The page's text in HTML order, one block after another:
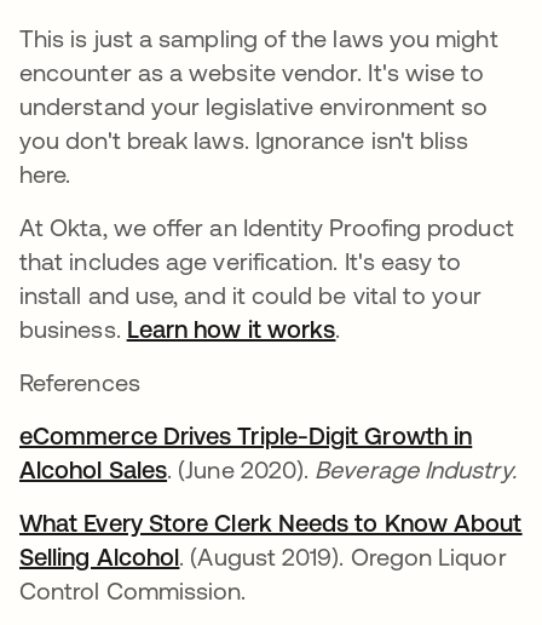
This is just a sampling of the laws you might
encounter as a website vendor. It's wise to
understand your legislative environment so
you don't break laws. Ignorance isn't bliss
here.
At Okta, we offer an Identity Proofing product
that includes age verification. It's easy to
install and use, and it could be vital to your
business. Learn how it works.
References
eCommerce Drives Triple-Digit Growth in
Alcohol Salesopens in a new tab
. (June 2020). Beverage Industry.
What Every Store Clerk Needs to Know About
Selling Alcoholopens in a new tab
. (August 2019). Oregon Liquor
Control Commission.